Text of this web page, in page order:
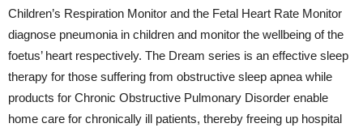
Children’s Respiration Monitor and the Fetal Heart Rate Monitor
diagnose pneumonia in children and monitor the wellbeing of the
foetus’ heart respectively. The Dream series is an effective sleep
therapy for those suffering from obstructive sleep apnea while
products for Chronic Obstructive Pulmonary Disorder enable
home care for chronically ill patients, thereby freeing up hospital